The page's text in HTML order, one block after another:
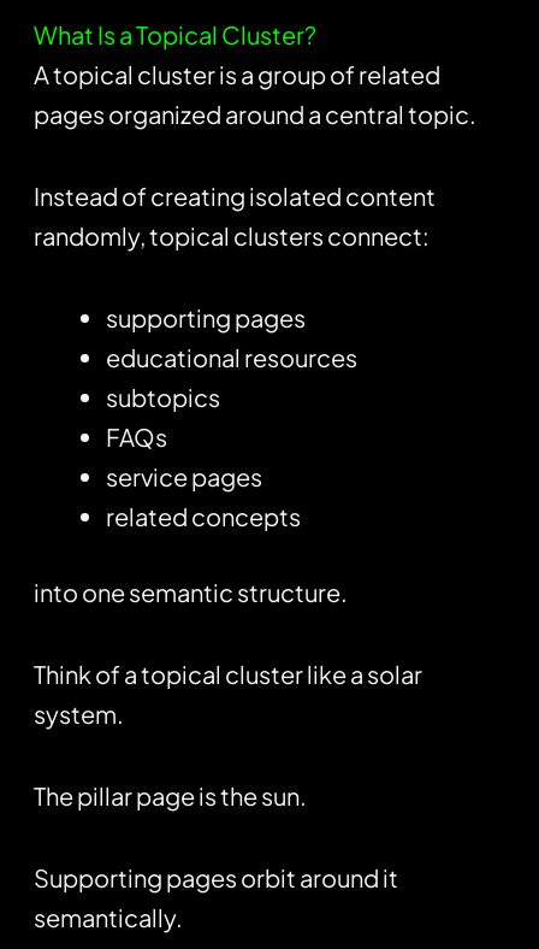
What Is a Topical Cluster?
A topical cluster is a group of related
pages organized around a central topic.
Instead of creating isolated content
randomly, topical clusters connect:
supporting pages
educational resources
subtopics
FAQs
service pages
related concepts
into one semantic structure.
Think of a topical cluster like a solar
system.
The pillar page is the sun.
Supporting pages orbit around it
semantically.